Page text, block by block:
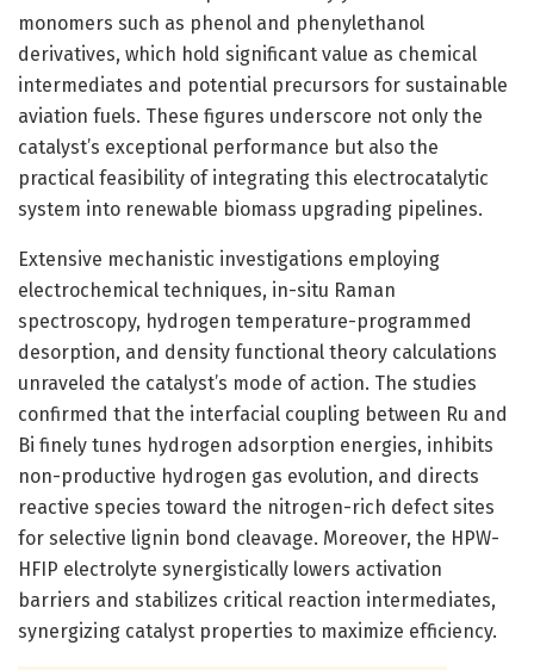
monomers such as phenol and phenylethanol
derivatives, which hold significant value as chemical
intermediates and potential precursors for sustainable
aviation fuels. These figures underscore not only the
catalyst’s exceptional performance but also the
practical feasibility of integrating this electrocatalytic
system into renewable biomass upgrading pipelines.
Extensive mechanistic investigations employing
electrochemical techniques, in-situ Raman
spectroscopy, hydrogen temperature-programmed
desorption, and density functional theory calculations
unraveled the catalyst’s mode of action. The studies
confirmed that the interfacial coupling between Ru and
Bi finely tunes hydrogen adsorption energies, inhibits
non-productive hydrogen gas evolution, and directs
reactive species toward the nitrogen-rich defect sites
for selective lignin bond cleavage. Moreover, the HPW-
HFIP electrolyte synergistically lowers activation
barriers and stabilizes critical reaction intermediates,
synergizing catalyst properties to maximize efficiency.